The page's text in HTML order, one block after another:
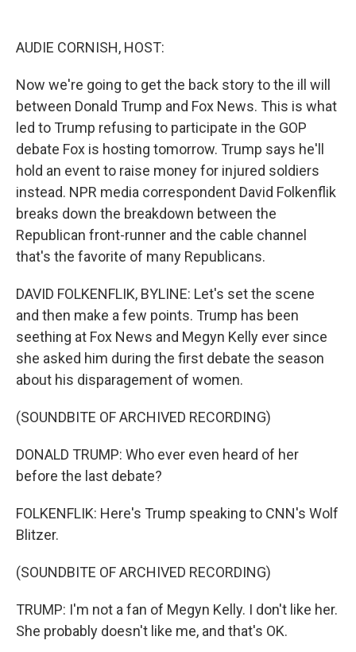
AUDIE CORNISH, HOST:
Now we're going to get the back story to the ill will
between Donald Trump and Fox News. This is what
led to Trump refusing to participate in the GOP
debate Fox is hosting tomorrow. Trump says he'll
hold an event to raise money for injured soldiers
instead. NPR media correspondent David Folkenflik
breaks down the breakdown between the
Republican front-runner and the cable channel
that's the favorite of many Republicans.
DAVID FOLKENFLIK, BYLINE: Let's set the scene
and then make a few points. Trump has been
seething at Fox News and Megyn Kelly ever since
she asked him during the first debate the season
about his disparagement of women.
(SOUNDBITE OF ARCHIVED RECORDING)
DONALD TRUMP: Who ever even heard of her
before the last debate?
FOLKENFLIK: Here's Trump speaking to CNN's Wolf
Blitzer.
(SOUNDBITE OF ARCHIVED RECORDING)
TRUMP: I'm not a fan of Megyn Kelly. I don't like her.
She probably doesn't like me, and that's OK.